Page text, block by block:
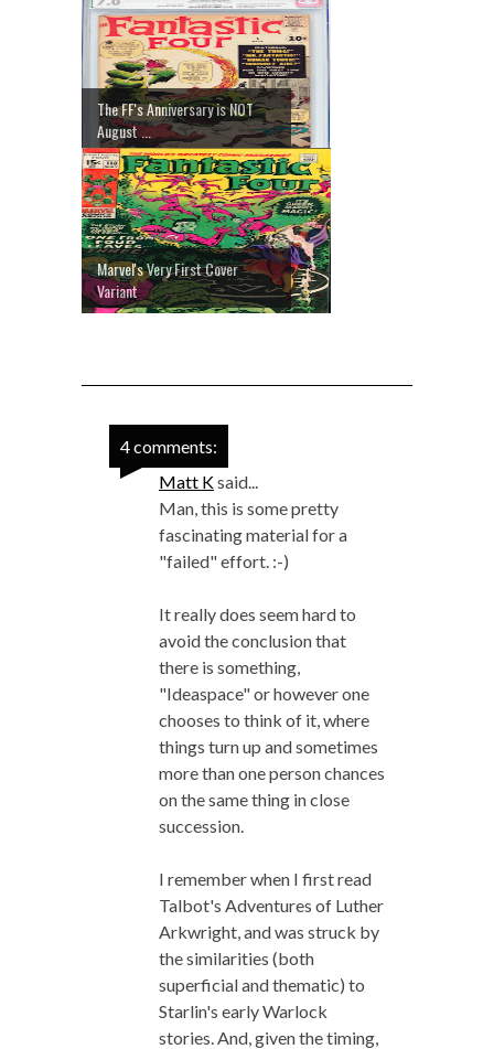
The FF's Anniversary is NOT
August ...
Marvel's Very First Cover
Variant
4 comments:
Matt Ksaid...
Man, this is some pretty
fascinating material for a
"failed" effort. :-)
It really does seem hard to
avoid the conclusion that
there is something,
"Ideaspace" or however one
chooses to think of it, where
things turn up and sometimes
more than one person chances
on the same thing in close
succession.
I remember when I first read
Talbot's Adventures of Luther
Arkwright, and was struck by
the similarities (both
superficial and thematic) to
Starlin's early Warlock
stories. And, given the timing,